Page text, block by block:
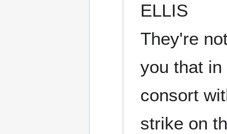
ELLIS
They're
you that
consort
strike on